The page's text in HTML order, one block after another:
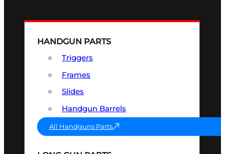
HANDGUN PARTS
Triggers
Frames
Slides
Handgun Barrels
All Handguns Parts